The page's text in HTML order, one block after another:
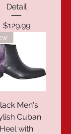
Detail
Price
$129.99
Men's
Cuban
Heel with